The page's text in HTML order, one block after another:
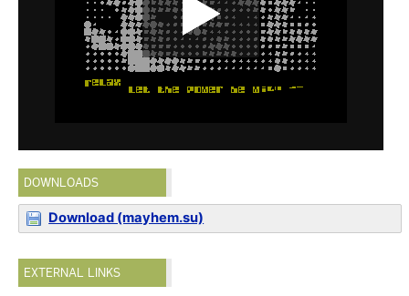
DOWNLOADS
Download (mayhem.su)
EXTERNAL LINKS